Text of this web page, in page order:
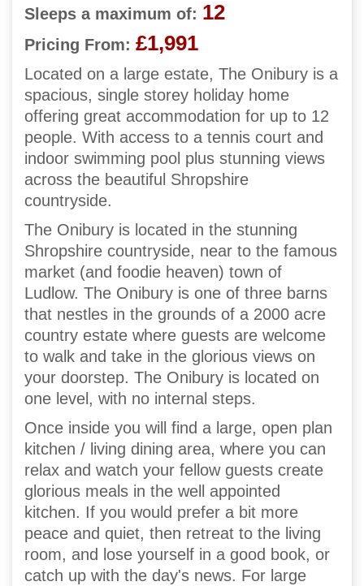
Sleeps a maximum of: 12
Pricing From: £1,991
Located on a large estate, The Onibury is a
spacious, single storey holiday home
offering great accommodation for up to 12
people. With access to a tennis court and
indoor swimming pool plus stunning views
across the beautiful Shropshire
countryside.
The Onibury is located in the stunning
Shropshire countryside, near to the famous
market (and foodie heaven) town of
Ludlow. The Onibury is one of three barns
that nestles in the grounds of a 2000 acre
country estate where guests are welcome
to walk and take in the glorious views on
your doorstep. The Onibury is located on
one level, with no internal steps.
Once inside you will find a large, open plan
kitchen / living dining area, where you can
relax and watch your fellow guests create
glorious meals in the well appointed
kitchen. If you would prefer a bit more
peace and quiet, then retreat to the living
room, and lose yourself in a good book, or
catch up with the day's news. For large